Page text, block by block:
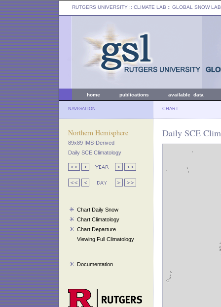
RUTGERS UNIVERSITY :: CLIMATE LAB :: GLOBAL SNOW LAB
home publications available data
NAVIGATION CHART
Northern Hemisphere
89x89 IMS-Derived
Daily SCE Climatology
Chart Daily Snow
Chart Climatology
Chart Departure
Viewing Full Climatology
Documentation
Daily SCE